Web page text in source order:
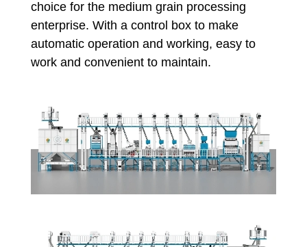
choice for the medium grain processing
enterprise. With a control box to make
automatic operation and working, easy to
work and convenient to maintain.